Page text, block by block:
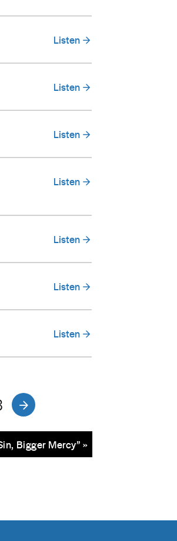
Listen
Listen
Listen
Listen
Listen
Listen
Listen
Bigger Mercy” »